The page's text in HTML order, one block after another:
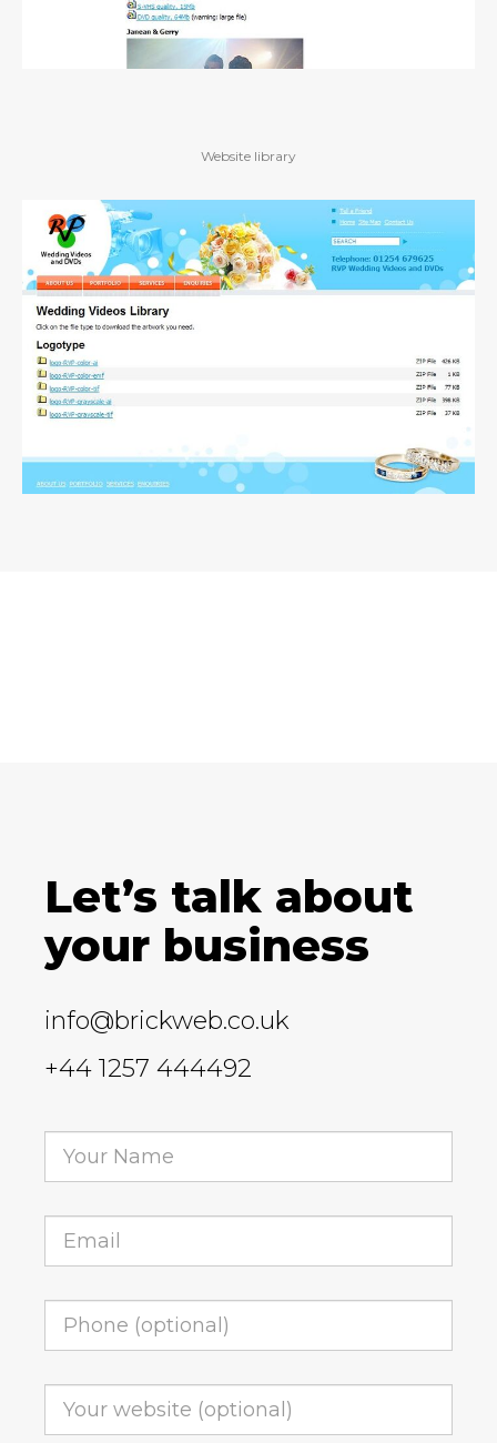
Website library
Let’s talk about
your business
info@brickweb.co.uk
+44 1257 444492